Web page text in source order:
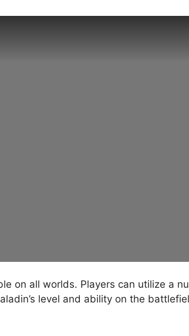
on all worlds. Players can utilize a
level and ability on the